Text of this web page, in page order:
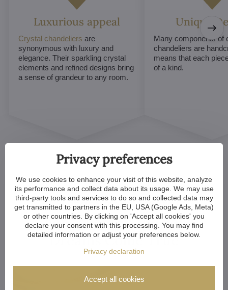
Luxurious appeal
Crystal chandeliers are
synonymous with luxury and
elegance. Their sparkling crystal
elements and refined designs bring
a sense of grandeur to any room.
Unique
Many components of
chandeliers are
means that each
of a kind.
Customized Crystal
Chandeliers. Make Your
Dreams Come True
Privacy preferences
We use cookies to enhance your visit of this website, analyze
its performance and collect data about its usage. We may use
third-party tools and services to do so and collected data may
get transmitted to partners in the EU, USA (Google Ads, Meta)
or other countries. By clicking on 'Accept all cookies' you
declare your consent with this processing. You may find
detailed information or adjust your preferences below.
Privacy declaration
Accept all cookies